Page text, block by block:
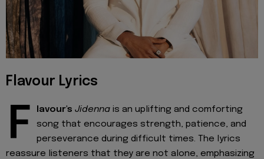
Flavour Lyrics
F lavour's Jidenna is an uplifting and comforting
song that encourages strength, patience, and
perseverance during difficult times. The lyrics
reassure listeners that they are not alone, emphasizing